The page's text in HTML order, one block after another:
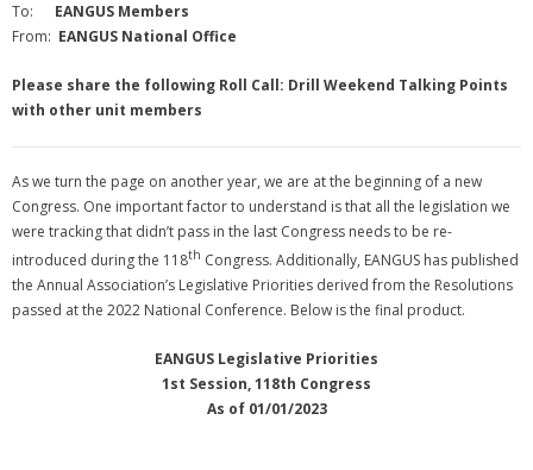
To: EANGUS Members
From: EANGUS National Office
Please share the following Roll Call: Drill Weekend Talking Points
with other unit members
As we turn the page on another year, we are at the beginning of a new
Congress. One important factor to understand is that all the legislation we
were tracking that didn’t pass in the last Congress needs to be re-
introduced during the 118th Congress. Additionally, EANGUS has published
the Annual Association’s Legislative Priorities derived from the Resolutions
passed at the 2022 National Conference. Below is the final product.
EANGUS Legislative Priorities
1st Session, 118th Congress
As of 01/01/2023